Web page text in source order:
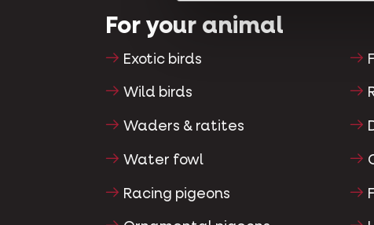
For your animal
Exotic birds
Wild birds
Waders & ratites
Water fowl
Racing pigeons